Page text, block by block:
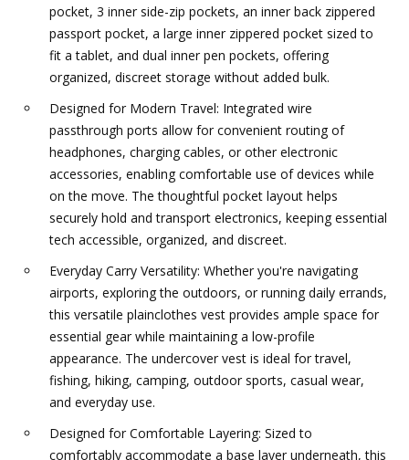
pocket, 3 inner side-zip pockets, an inner back zippered
passport pocket, a large inner zippered pocket sized to
fit a tablet, and dual inner pen pockets, offering
organized, discreet storage without added bulk.
Designed for Modern Travel: Integrated wire
passthrough ports allow for convenient routing of
headphones, charging cables, or other electronic
accessories, enabling comfortable use of devices while
on the move. The thoughtful pocket layout helps
securely hold and transport electronics, keeping essential
tech accessible, organized, and discreet.
Everyday Carry Versatility: Whether you're navigating
airports, exploring the outdoors, or running daily errands,
this versatile plainclothes vest provides ample space for
essential gear while maintaining a low-profile
appearance. The undercover vest is ideal for travel,
fishing, hiking, camping, outdoor sports, casual wear,
and everyday use.
Designed for Comfortable Layering: Sized to
comfortably accommodate a base layer underneath, this